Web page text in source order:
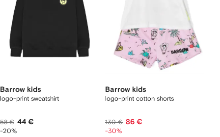
Barrow kids
logo-print sweatshirt
58 € 44 €
-20%
Barrow kids
logo-print cotton shorts
130 € 86 €
-30%